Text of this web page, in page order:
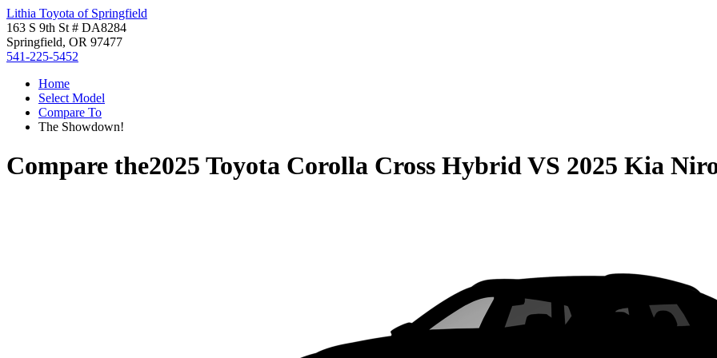
Lithia Toyota of Springfield
163 S 9th St # DA8284
Springfield, OR 97477
541-225-5452
Home
Select Model
Compare To
The Showdown!
Compare the2025 Toyota Corolla Cross HybridVS 2025 Kia